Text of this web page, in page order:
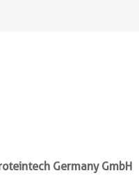
Germany GmbH